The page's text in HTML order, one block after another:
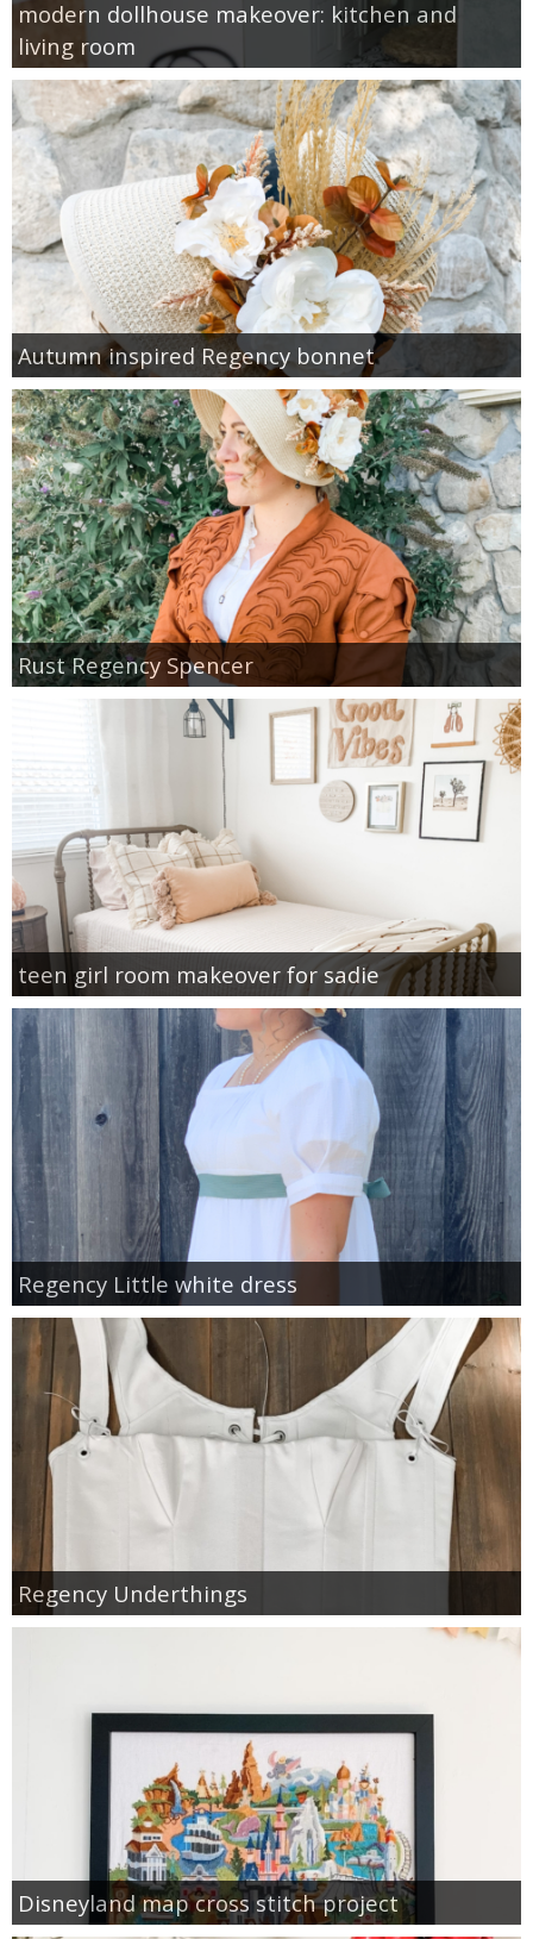
modern dollhouse makeover: kitchen and
living room
Autumn inspired Regency bonnet
Rust Regency Spencer
teen girl room makeover for sadie
Regency Little white dress
Regency Underthings
Disneyland map cross stitch project